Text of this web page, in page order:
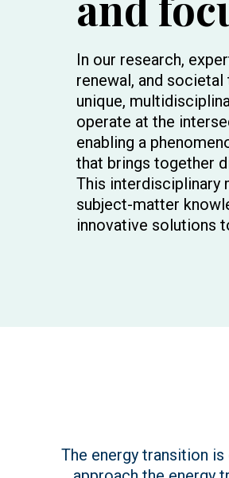
In our research,
renewal, and
unique,
operate at the
enabling a
that brings together
This interdisciplinary
subject-matter
innovative solutions
The energy transition